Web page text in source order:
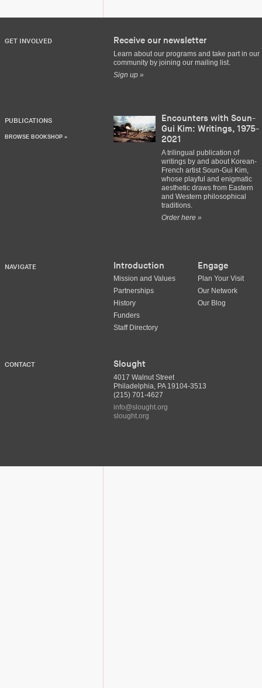
GET INVOLVED Receive our newsletter
Learn about our programs and take part in our
community by joining our mailing list.
Sign up »
PUBLICATIONS
BROWSE BOOKSHOP »
Encounters with Soun-
Gui Kim: Writings, 1975-
2021
A trilingual publication of
writings by and about Korean-
French artist Soun-Gui Kim,
whose playful and enigmatic
aesthetic draws from Eastern
and Western philosophical
traditions.
Order here »
NAVIGATE Introduction
Mission and Values
Partnerships
History
Funders
Staff Directory
Engage
Plan Your Visit
Our Network
Our Blog
CONTACT Slought
4017 Walnut Street
Philadelphia, PA 19104-3513
(215) 701-4627
info@slought.org
slought.org